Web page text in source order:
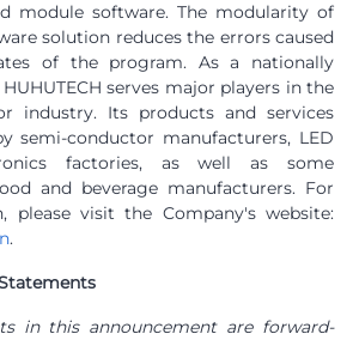
module software. The modularity of
solution reduces the errors caused
of the program. As a nationally
serves major players in the
industry. Its products and services
semi-conductor manufacturers, LED
factories, as well as some
and beverage manufacturers. For
please visit the Company's website:
.
in this announcement are forward-